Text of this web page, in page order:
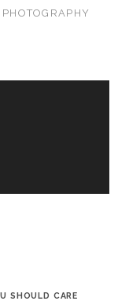
PHOTOGRAPHY
SHOULD CARE